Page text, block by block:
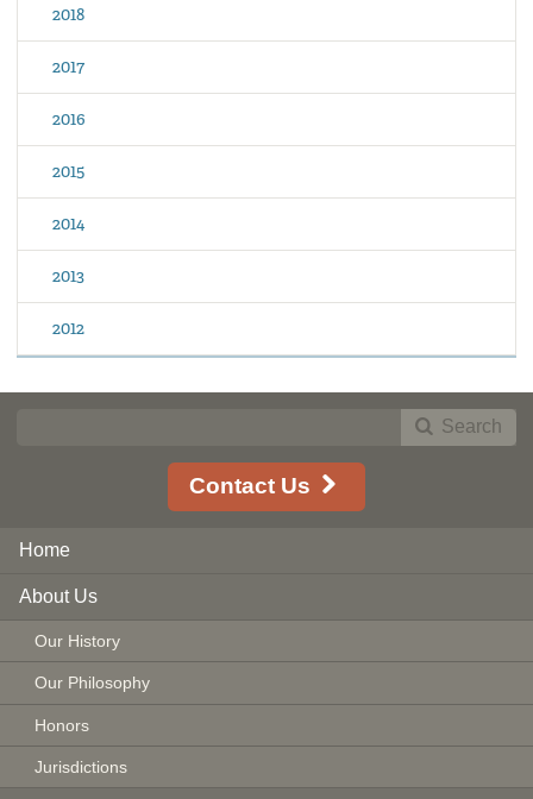
2018
2017
2016
2015
2014
2013
2012
Search
Contact Us
Home
About Us
Our History
Our Philosophy
Honors
Jurisdictions